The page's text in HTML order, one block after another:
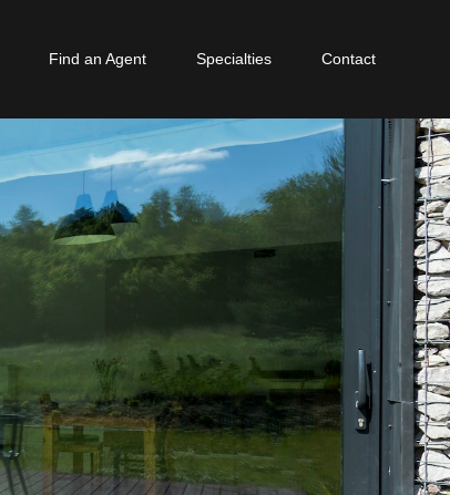
Find an Agent Specialties Contact